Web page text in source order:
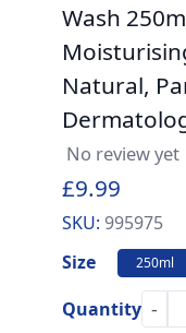
Wash
Natural,
No review yet
£9.99
SKU: 995975
Size
250ml
Quantity -